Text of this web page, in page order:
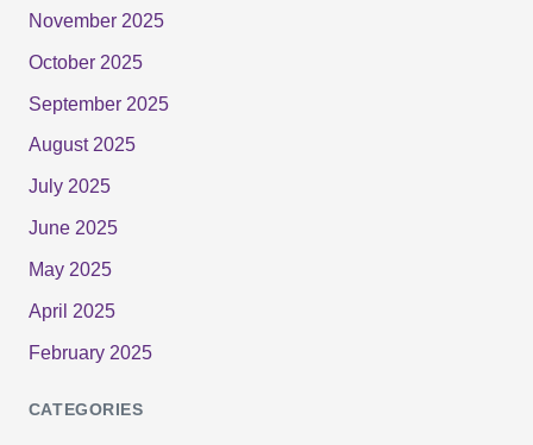
November 2025
October 2025
September 2025
August 2025
July 2025
June 2025
May 2025
April 2025
February 2025
CATEGORIES